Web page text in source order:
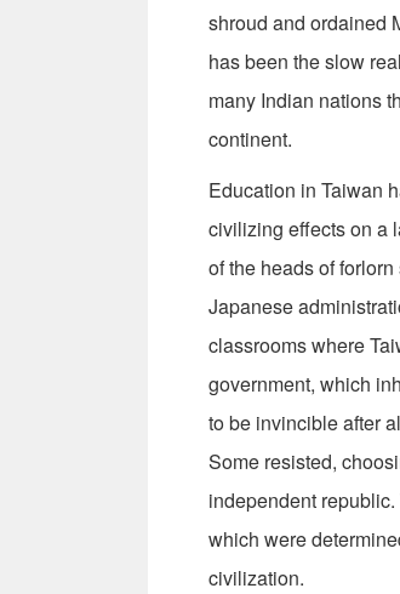
shroud and ordained
has been the slow
many Indian nations
continent.
Education in Taiwan
civilizing effects on a
of the heads of
Japanese
classrooms where
government, which
to be invincible after
Some resisted,
independent
which were
civilization.